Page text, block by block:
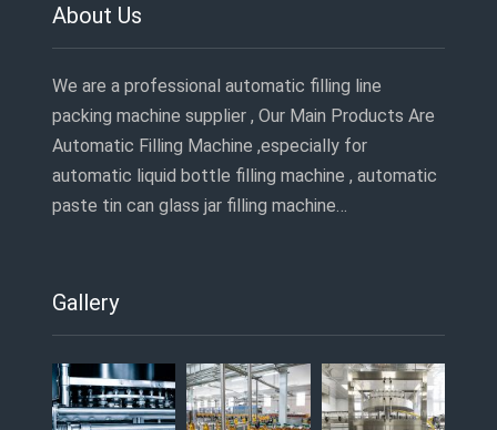
About Us
We are a professional automatic filling line
packing machine supplier , Our Main Products Are
Automatic Filling Machine ,especially for
automatic liquid bottle filling machine , automatic
paste tin can glass jar filling machine…
Gallery